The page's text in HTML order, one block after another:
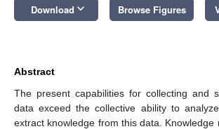
Download keyboard_arrow_down Browse Figures
Abstract
The present capabilities for collecting and
data exceed the collective ability to
extract knowledge from this data. Knowledge